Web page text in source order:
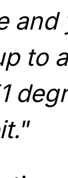
and
to a
”